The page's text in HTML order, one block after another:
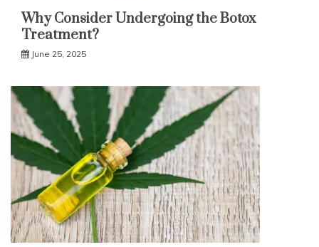
Why Consider Undergoing the Botox
Treatment?
June 25, 2025